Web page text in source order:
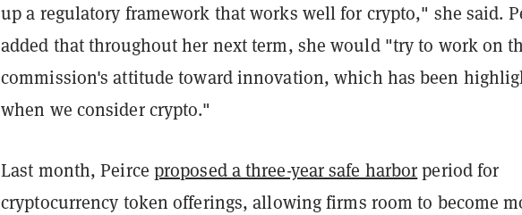
up a regulatory framework that works well for crypto," she said.
added that throughout her next term, she would "try to work on
commission's attitude toward innovation, which has been
when we consider crypto."
Last month, Peirce proposed a three-year safe harborperiod for
cryptocurrency token offerings, allowing firms room to become